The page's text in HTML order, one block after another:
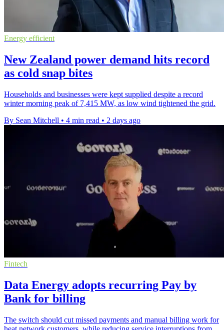
Energy efficient
New Zealand power demand hits record
as cold snap bites
Households and businesses were kept supplied despite a record
winter morning peak of 7,415 MW, as low wind tightened the grid.
By Sean Mitchell • 4 min read • 2 days ago
Fintech
Data Energy adopts recurring Pay by
Bank for billing
The switch should cut missed payments and manual billing work for